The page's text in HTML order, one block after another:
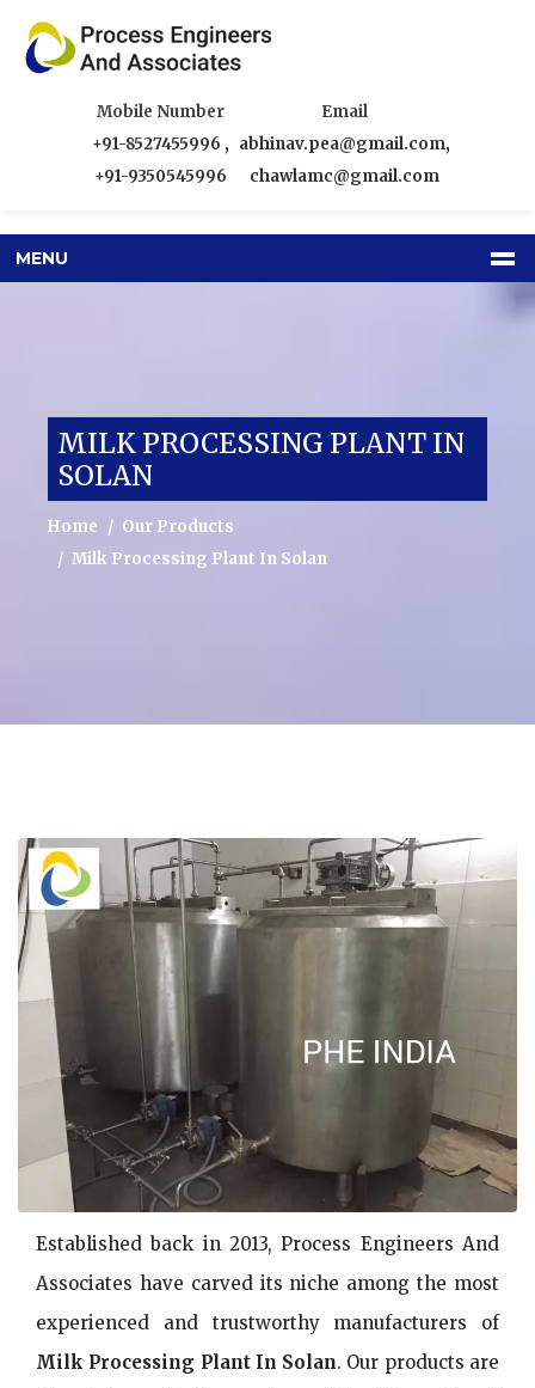
Mobile Number
+91-8527455996 ,
+91-9350545996
Email
abhinav.pea@gmail.com,
chawlamc@gmail.com
MENU
MILK PROCESSING PLANT IN
SOLAN
Home
Our Products
Milk Processing Plant In Solan
Established back in 2013, Process Engineers And
Associates have carved its niche among the most
experienced and trustworthy manufacturers of
Milk Processing Plant In Solan. Our products are